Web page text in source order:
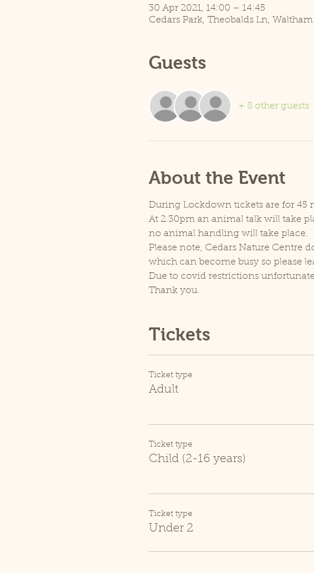
30 Apr 2021, 14:00 – 14:45
Cedars Park, Theobalds Ln,
Guests
+ 8 other guests
About the Event
During Lockdown tickets are for 45
At 2.30pm an animal talk will take
no animal handling will take place.
Please note, Cedars Nature Centre
which can become busy so please
Due to covid restrictions
Thank you.
Tickets
Ticket type
Adult
Ticket type
Child (2-16 years)
Ticket type
Under 2